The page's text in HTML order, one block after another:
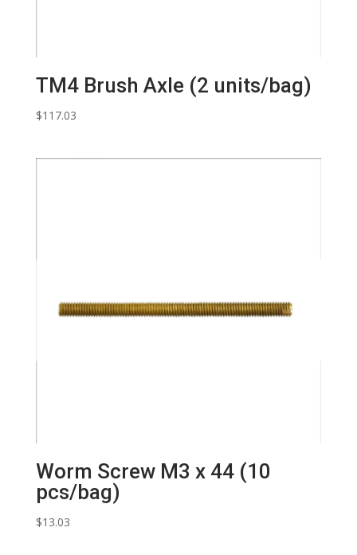
TM4 Brush Axle (2 units/bag)
$117.03
Worm Screw M3 x 44 (10
pcs/bag)
$13.03